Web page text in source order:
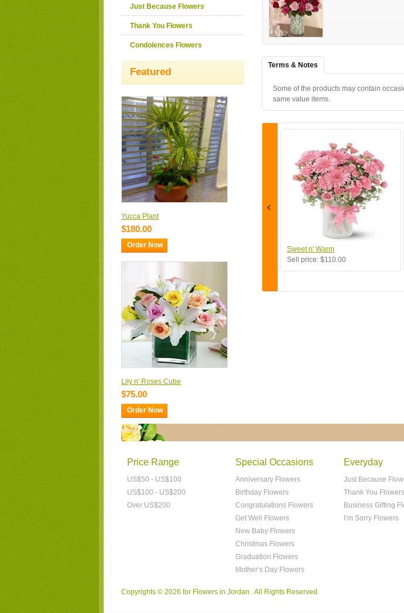
Just Because Flowers
Thank You Flowers
Condolences Flowers
Featured
Yucca Plant
$180.00
Order Now
Lily n' Roses Cube
$75.00
Order Now
Terms & Notes
Some of the products may contain
same value items.
Sweet n' Warm
Sell price: $110.00
Price Range
US$50 - US$100
US$100 - US$200
Over US$200
Special Occasions
Anniversary Flowers
Birthday Flowers
Congratulations Flowers
Get Well Flowers
New Baby Flowers
Christmas Flowers
Graduation Flowers
Mother’s Day Flowers
Everyday
Just Because
Thank You Flowers
Business Gifting
I’m Sorry Flowers
Copyrights © 2026 for Flowers in Jordan . All Rights Reserved